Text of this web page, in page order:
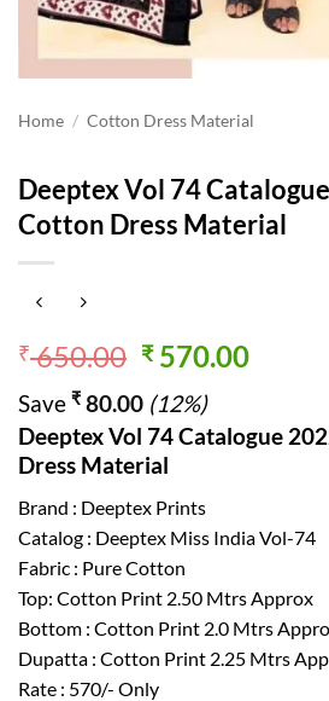
Home / Cotton Dress Material
Deeptex Vol 74
Cotton Dress Material
₹650.00 Original
was:
₹ 650.00.
₹570.00
₹
Save ₹ 80.00 (12%)
Deeptex Vol 74 Catalogue
Dress Material
Brand : Deeptex Prints
Catalog : Deeptex Miss India Vol-74
Fabric : Pure Cotton
Top: Cotton Print 2.50 Mtrs Approx
Bottom : Cotton Print 2.0 Mtrs
Dupatta : Cotton Print 2.25 Mtrs
Rate : 570/- Only